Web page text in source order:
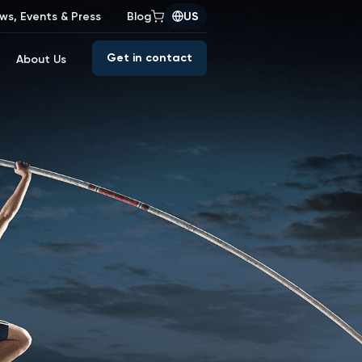
Events & Press Blog US
About Us Get in contact